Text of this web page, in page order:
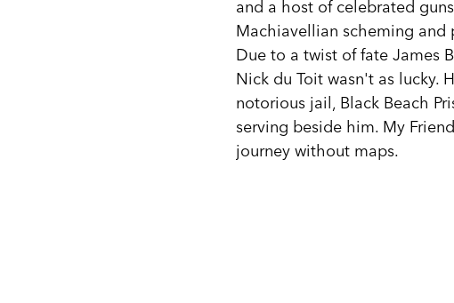
and a host of celebrated
Machiavellian scheming and
Due to a twist of fate James
Nick du Toit wasn't as lucky.
notorious jail, Black Beach
serving beside him. My
journey without maps.